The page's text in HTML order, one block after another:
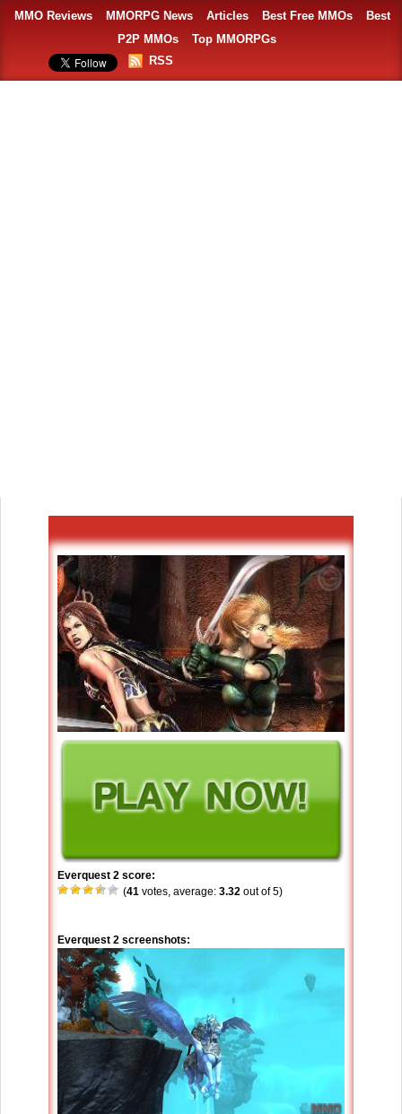
MMO Reviews MMORPG News Articles Best Free MMOs
Best
P2P MMOs
Top MMORPGs
RSS
Everquest 2 score:
(41 votes, average: 3.32 out of 5)
Everquest 2 screenshots: